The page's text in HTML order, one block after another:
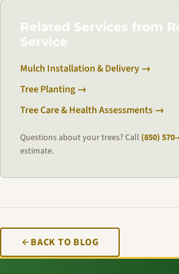
Related Services from
Service
Mulch Installation & Delivery →
Tree Planting →
Tree Care & Health Assessments →
Questions about your trees? Call (850)
estimate.
BACK TO BLOG